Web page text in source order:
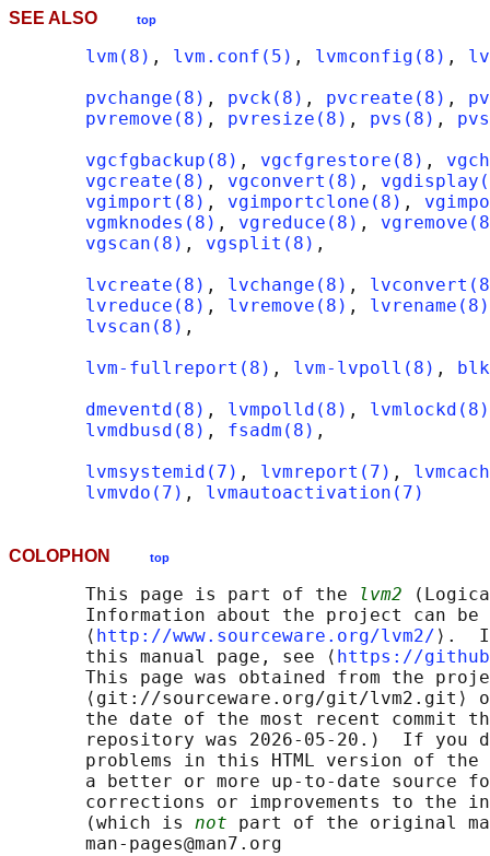
SEE ALSO top
lvm(8) , lvm.conf(5) , lvmconfig(8) ,
pvchange(8) , pvck(8) , pvcreate(8) ,
pvremove(8) , pvresize(8) , pvs(8) ,
vgcfgbackup(8) , vgcfgrestore(8) ,
vgcreate(8) , vgconvert(8) ,
vgimport(8) , vgimportclone(8) ,
vgmknodes(8) , vgreduce(8) ,
vgscan(8) , vgsplit(8) ,
lvcreate(8) , lvchange(8) ,
lvreduce(8) , lvremove(8) , lvrename(8)
lvscan(8) ,
lvm-fullreport(8) , lvm-lvpoll(8) ,
dmeventd(8) , lvmpolld(8) , lvmlockd(8)
lvmdbusd(8) , fsadm(8) ,
lvmsystemid(7) , lvmreport(7) ,
lvmvdo(7) , lvmautoactivation(7)
COLOPHON top
       This page is part of the
lvm2
Information about the project can
       ⟨
http://www.sourceware.org/lvm2/ ⟩.
       this manual page, see ⟨
https://
This page was obtained from the
⟨git://sourceware.org/git/lvm2.git⟩
the date of the most recent commit
repository was 2026-05-20.)  If you
problems in this HTML version of
a better or more up-to-date source
corrections or improvements to the
       (which is
not part of the original
       man-pages@man7.org